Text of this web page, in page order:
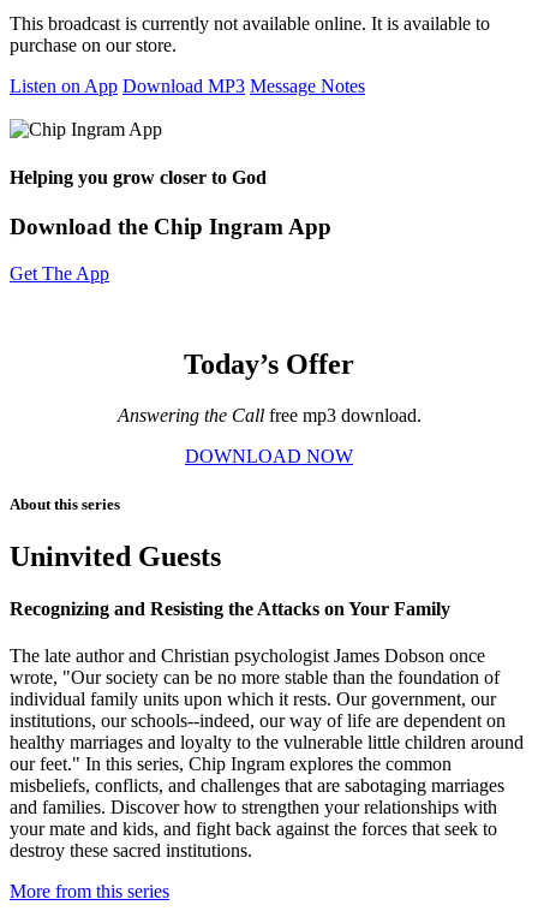
This broadcast is currently not available online. It is available to
purchase on our store.
Listen on App Download MP3 Message Notes
Helping you grow closer to God
Download the Chip Ingram App
Get The App
Today’s Offer
Answering the Call free mp3 download.
DOWNLOAD NOW
About this series
Uninvited Guests
Recognizing and Resisting the Attacks on Your Family
The late author and Christian psychologist James Dobson once
wrote, "Our society can be no more stable than the foundation of
individual family units upon which it rests. Our government, our
institutions, our schools--indeed, our way of life are dependent on
healthy marriages and loyalty to the vulnerable little children around
our feet." In this series, Chip Ingram explores the common
misbeliefs, conflicts, and challenges that are sabotaging marriages
and families. Discover how to strengthen your relationships with
your mate and kids, and fight back against the forces that seek to
destroy these sacred institutions.
More from this series